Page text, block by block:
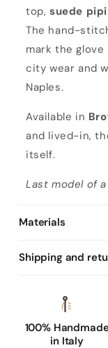
top, suede
The hand-
mark the
city wear and
Naples.
Available in
and lived-in,
itself.
Last model of
Materials
Shipping and
100%
in Italy